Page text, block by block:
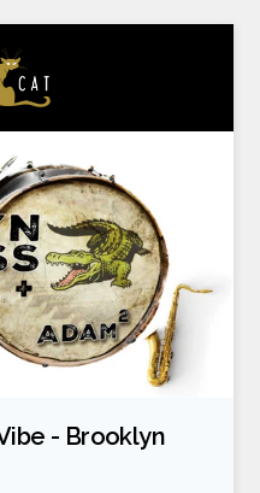
- Brooklyn